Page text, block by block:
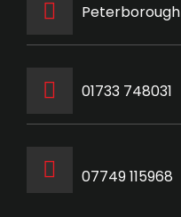
Peterborough
‭01733 748031‬
07749 115968